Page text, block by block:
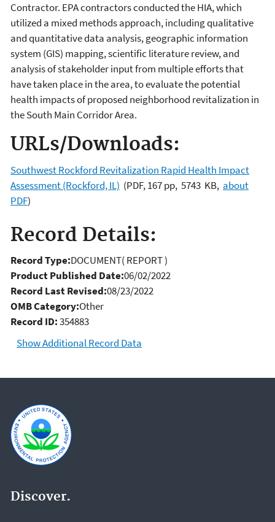
Contractor. EPA contractors conducted the HIA, which
utilized a mixed methods approach, including qualitative
and quantitative data analysis, geographic information
system (GIS) mapping, scientific literature review, and
analysis of stakeholder input from multiple efforts that
have taken place in the area, to evaluate the potential
health impacts of proposed neighborhood revitalization in
the South Main Corridor Area.
URLs/Downloads:
Southwest Rockford Revitalization Rapid Health Impact
Assessment (Rockford, IL) (PDF, 167 pp, 5743 KB, about
PDF)
Record Details:
Record Type:DOCUMENT( REPORT )
Product Published Date:06/02/2022
Record Last Revised:08/23/2022
OMB Category:Other
Record ID:354883
Show Additional Record Data
Discover.